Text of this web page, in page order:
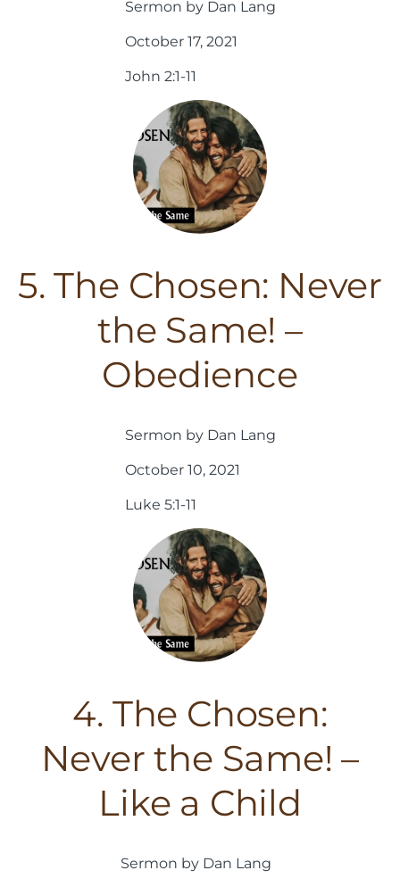
Sermon by Dan Lang
October 17, 2021
John 2:1-11
5. The Chosen: Never
the Same! –
Obedience
Sermon by Dan Lang
October 10, 2021
Luke 5:1-11
4. The Chosen:
Never the Same! –
Like a Child
Sermon by Dan Lang